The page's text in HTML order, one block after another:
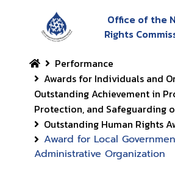
Office of the
Rights
Performance
Awards for Individuals and
Outstanding Achievement in
Protection, and Safeguarding
Outstanding Human Rights
Award for Local
Administrative Organization